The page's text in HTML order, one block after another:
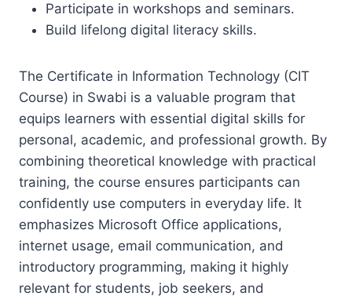
Participate in workshops and seminars.
Build lifelong digital literacy skills.
The Certificate in Information Technology (CIT
Course) in Swabi is a valuable program that
equips learners with essential digital skills for
personal, academic, and professional growth. By
combining theoretical knowledge with practical
training, the course ensures participants can
confidently use computers in everyday life. It
emphasizes Microsoft Office applications,
internet usage, email communication, and
introductory programming, making it highly
relevant for students, job seekers, and